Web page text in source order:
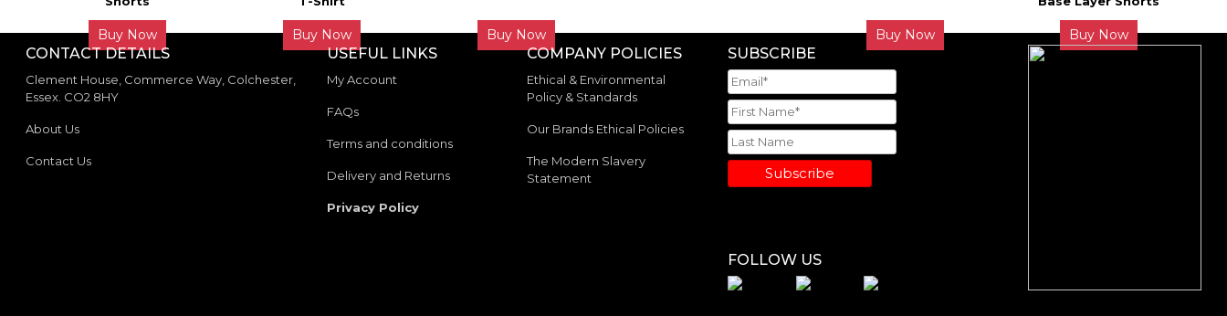
Buy Now Buy Now Buy Now Buy Now Buy Now
CONTACT DETAILS
Clement House, Commerce Way, Colchester,
Essex. CO2 8HY
About Us
Contact Us
USEFUL LINKS
My Account
FAQs
Terms and conditions
Delivery and Returns
Privacy Policy
COMPANY POLICIES
Ethical & Environmental
Policy & Standards
Our Brands Ethical Policies
The Modern Slavery
Statement
SUBSCRIBE
Subscribe
FOLLOW US